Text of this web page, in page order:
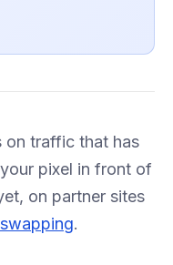
on traffic that has
pixel in front of
on partner sites
.